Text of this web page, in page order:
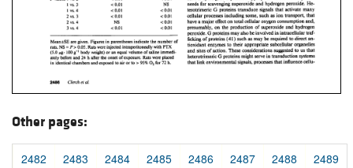
Other pages:
2482 2483 2484 2485 2486 2487 2488 2489